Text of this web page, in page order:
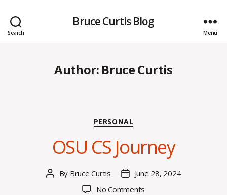
Search
Bruce Curtis Blog
Menu
Author: Bruce Curtis
Categories
PERSONAL
OSU CS Journey
Post
By Bruce Curtis
PostJune 28, 2024
No Comments